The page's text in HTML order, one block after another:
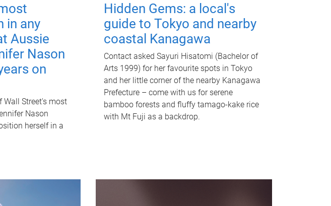
in any
Aussie
Nason
on
Wall Street's most
Nason
herself in a
Hidden Gems: a local's
guide to Tokyo and nearby
coastal Kanagawa
Contact asked Sayuri Hisatomi (Bachelor of
Arts 1999) for her favourite spots in Tokyo
and her little corner of the nearby Kanagawa
Prefecture – come with us for serene
bamboo forests and fluffy tamago-kake rice
with Mt Fuji as a backdrop.